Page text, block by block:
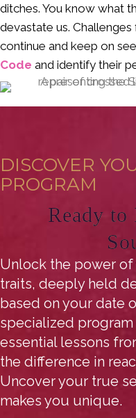
ditches. You know what
devastate us.
continue and keep on
Code and identify their
DISCOVER
PROGRAM
Ready to
Unlock the power
traits, deeply held
based on your date
specialized
essential lessons
the difference in
Uncover your true
makes you unique.